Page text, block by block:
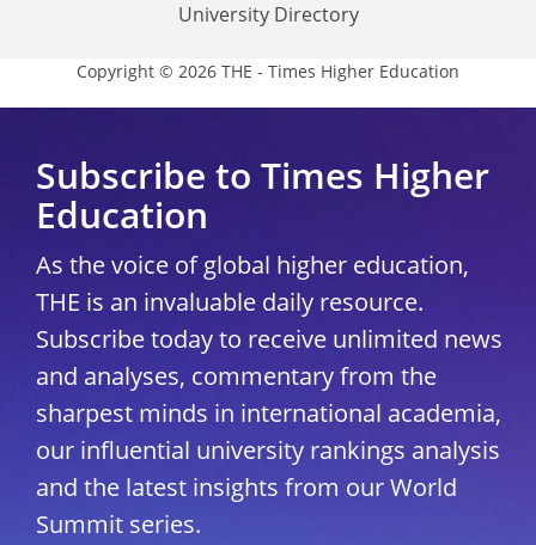
University Directory
Copyright © 2026 THE - Times Higher Education
Subscribe to Times Higher
Education
As the voice of global higher education,
THE is an invaluable daily resource.
Subscribe today to receive unlimited news
and analyses, commentary from the
sharpest minds in international academia,
our influential university rankings analysis
and the latest insights from our World
Summit series.